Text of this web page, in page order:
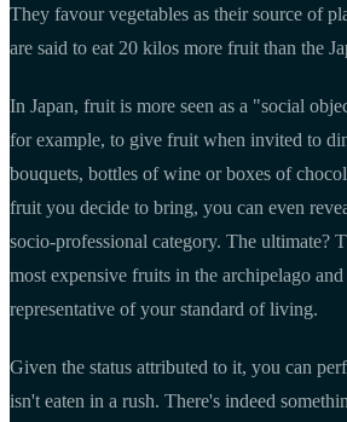
They favour vegetables as their source of
are said to eat 20 kilos more fruit than the
In Japan, fruit is more seen as a "social
for example, to give fruit when invited to
bouquets, bottles of wine or boxes of
fruit you decide to bring, you can even
socio-professional category. The ultimate?
most expensive fruits in the archipelago
representative of your standard of living.
Given the status attributed to it, you can
isn't eaten in a rush. There's indeed